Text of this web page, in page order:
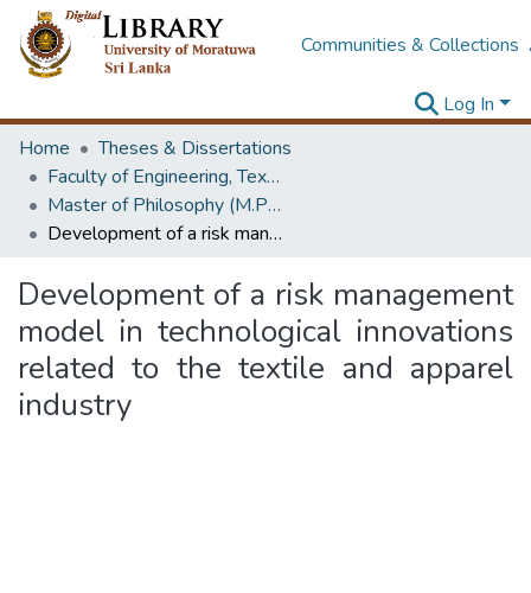
Communities & Collections
Log In
Home
Theses & Dissertations
Faculty of Engineering, Textile & Apparel Engineering / Clothing Technology
Master of Philosophy (M.Phil.)
Development of a risk management model in technological innovations related to the textile and apparel industry
Development of a risk management
model in technological innovations
related to the textile and apparel
industry